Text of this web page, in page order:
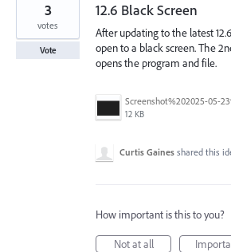
12.6 Black Screen
After updating to the latest
open to a black screen. The
opens the program and file.
12 KB
3
votes
Vote
Curtis Gaines shared this
How important is this to you?
Not at all